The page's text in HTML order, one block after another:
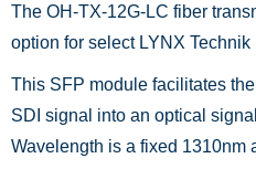
The OH-TX-12G-LC fiber
option for select LYNX Technik
This SFP module facilitates
SDI signal into an optical
Wavelength is a fixed 1310nm